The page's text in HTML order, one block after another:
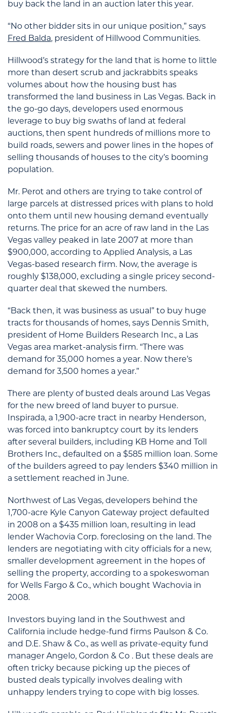
buy back the land in an auction later this year.
“No other bidder sits in our unique position,” says
Fred Balda, president of Hillwood Communities.
Hillwood’s strategy for the land that is home to little
more than desert scrub and jackrabbits speaks
volumes about how the housing bust has
transformed the land business in Las Vegas. Back in
the go-go days, developers used enormous
leverage to buy big swaths of land at federal
auctions, then spent hundreds of millions more to
build roads, sewers and power lines in the hopes of
selling thousands of houses to the city’s booming
population.
Mr. Perot and others are trying to take control of
large parcels at distressed prices with plans to hold
onto them until new housing demand eventually
returns. The price for an acre of raw land in the Las
Vegas valley peaked in late 2007 at more than
$900,000, according to Applied Analysis, a Las
Vegas-based research firm. Now, the average is
roughly $138,000, excluding a single pricey second-
quarter deal that skewed the numbers.
“Back then, it was business as usual” to buy huge
tracts for thousands of homes, says Dennis Smith,
president of Home Builders Research Inc., a Las
Vegas area market-analysis firm. “There was
demand for 35,000 homes a year. Now there’s
demand for 3,500 homes a year.”
There are plenty of busted deals around Las Vegas
for the new breed of land buyer to pursue.
Inspirada, a 1,900-acre tract in nearby Henderson,
was forced into bankruptcy court by its lenders
after several builders, including KB Home and Toll
Brothers Inc., defaulted on a $585 million loan. Some
of the builders agreed to pay lenders $340 million in
a settlement reached in June.
Northwest of Las Vegas, developers behind the
1,700-acre Kyle Canyon Gateway project defaulted
in 2008 on a $435 million loan, resulting in lead
lender Wachovia Corp. foreclosing on the land. The
lenders are negotiating with city officials for a new,
smaller development agreement in the hopes of
selling the property, according to a spokeswoman
for Wells Fargo & Co., which bought Wachovia in
2008.
Investors buying land in the Southwest and
California include hedge-fund firms Paulson & Co.
and D.E. Shaw & Co., as well as private-equity fund
manager Angelo, Gordon & Co . But these deals are
often tricky because picking up the pieces of
busted deals typically involves dealing with
unhappy lenders trying to cope with big losses.